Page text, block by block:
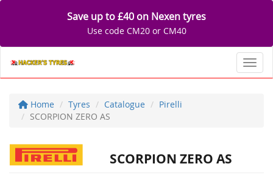
Save up to £40 on Nexen tyres
Use code CM20 or CM40
Home Tyres Catalogue
Pirelli
SCORPION ZERO AS
SCORPION ZERO AS